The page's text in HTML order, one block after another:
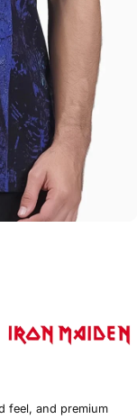
feel, and premium